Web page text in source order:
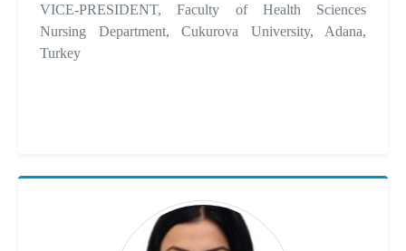
VICE-PRESIDENT, Faculty of Health Sciences
Nursing Department, Cukurova University, Adana,
Turkey